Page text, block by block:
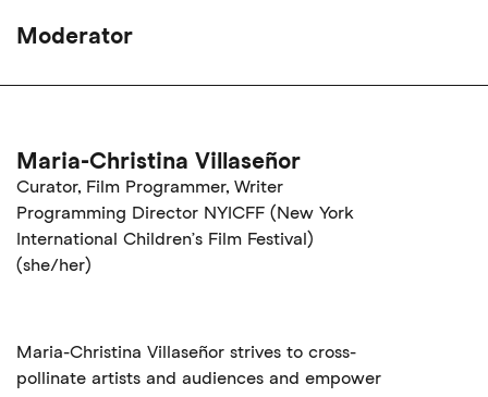
Moderator
Maria-Christina Villaseñor
Curator, Film Programmer, Writer
(she/her)
Programming Director NYICFF (New York
International Children’s Film Festival)
Maria-Christina Villaseñor strives to cross-
pollinate artists and audiences and empower